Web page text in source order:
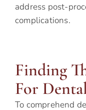
address post-
complications.
Finding
For
To comprehend